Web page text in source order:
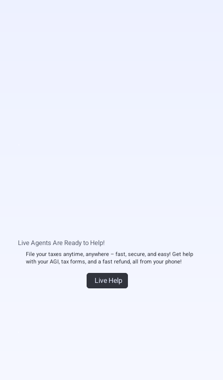
Live Agents Are Ready to Help!
File your taxes anytime, anywhere – fast, secure, and easy! Get help
with your AGI, tax forms, and a fast refund, all from your phone!
Live Help